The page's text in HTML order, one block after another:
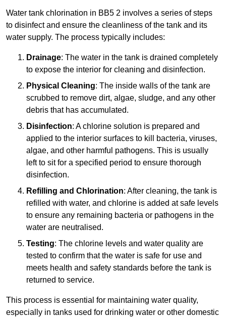
Water tank chlorination in BB5 2 involves a series of steps
to disinfect and ensure the cleanliness of the tank and its
water supply. The process typically includes:
Drainage: The water in the tank is drained completely
to expose the interior for cleaning and disinfection.
Physical Cleaning: The inside walls of the tank are
scrubbed to remove dirt, algae, sludge, and any other
debris that has accumulated.
Disinfection: A chlorine solution is prepared and
applied to the interior surfaces to kill bacteria, viruses,
algae, and other harmful pathogens. This is usually
left to sit for a specified period to ensure thorough
disinfection.
Refilling and Chlorination: After cleaning, the tank is
refilled with water, and chlorine is added at safe levels
to ensure any remaining bacteria or pathogens in the
water are neutralised.
Testing: The chlorine levels and water quality are
tested to confirm that the water is safe for use and
meets health and safety standards before the tank is
returned to service.
This process is essential for maintaining water quality,
especially in tanks used for drinking water or other domestic